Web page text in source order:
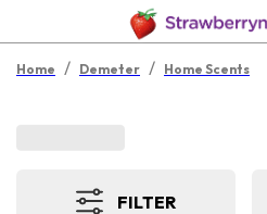
Home / Demeter / Home Scents
FILTER